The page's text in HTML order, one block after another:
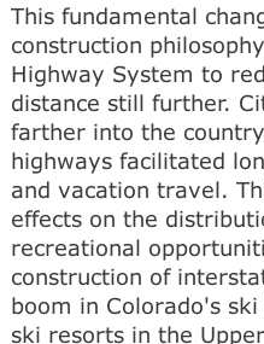
This fundamental
construction
Highway System to
distance still further.
farther into the
highways facilitated
and vacation travel.
effects on the
recreational
construction of
boom in Colorado's
ski resorts in the